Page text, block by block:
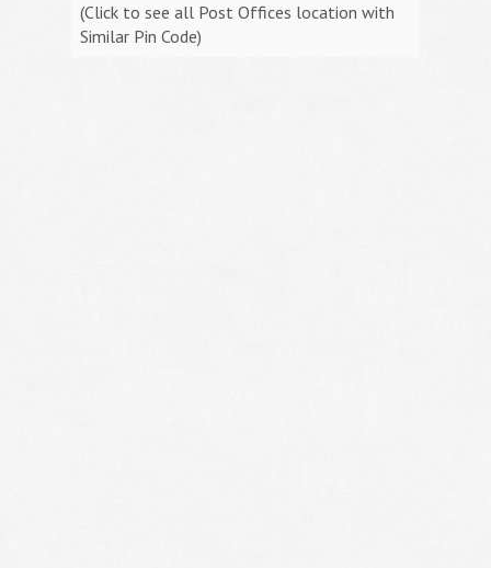
(Click to see all Post Offices location with
Similar Pin Code)